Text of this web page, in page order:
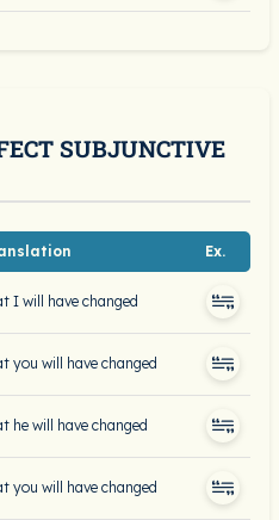
SUBJUNCTIVE
Ex.
I will have changed
you will have changed
he will have changed
you will have changed